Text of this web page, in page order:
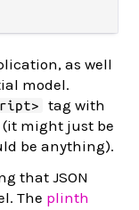
as well
model.
tag with
(it might just be
be anything).
that JSON
The plinth